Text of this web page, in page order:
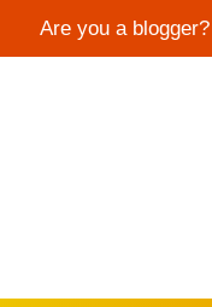
Are you a blogger?